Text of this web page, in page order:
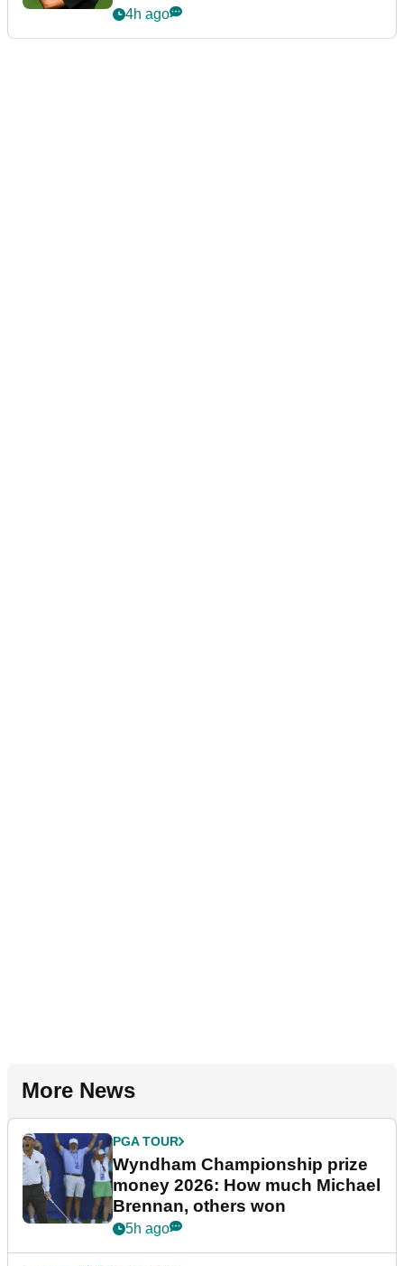
4h ago
More News
PGA TOUR
Wyndham Championship prize
money 2026: How much Michael
Brennan, others won
5h ago